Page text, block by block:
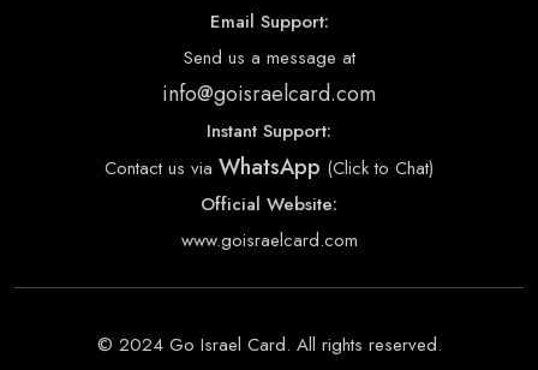
Email Support:
Send us a message at
info@goisraelcard.com
Instant Support:
Contact us via WhatsApp (Click to Chat)
Official Website:
www.goisraelcard.com
© 2024 Go Israel Card. All rights reserved.